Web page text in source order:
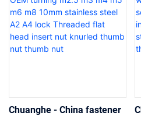
Chuanghe - China fastener